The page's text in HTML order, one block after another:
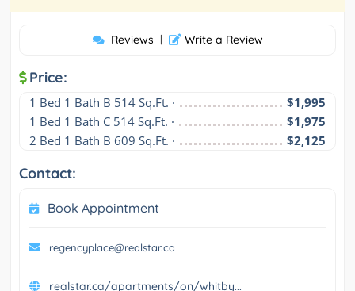
Reviews | Write a Review
Price:
1 Bed 1 Bath B 514 Sq.Ft. ·
$1,995
1 Bed 1 Bath C 514 Sq.Ft. ·
$1,975
2 Bed 1 Bath B 609 Sq.Ft. ·
$2,125
Contact:
Book Appointment
regencyplace@realstar.ca
realstar.ca/apartments/on/whitby...